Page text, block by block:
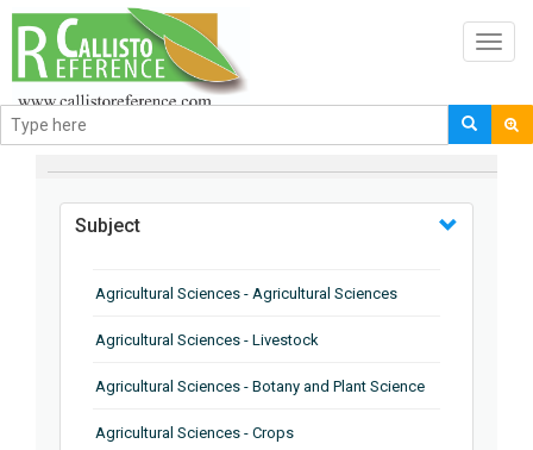
BROWSE BY
Subject
Agricultural Sciences - Agricultural Sciences
Agricultural Sciences - Livestock
Agricultural Sciences - Botany and Plant Science
Agricultural Sciences - Crops